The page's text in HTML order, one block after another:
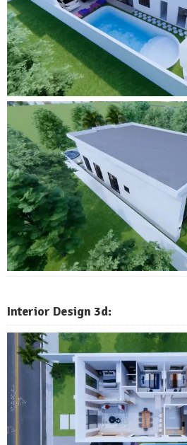
Interior Design 3d: